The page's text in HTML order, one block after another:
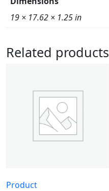
19 × 17.62 × 1.25 in
Related products
Product